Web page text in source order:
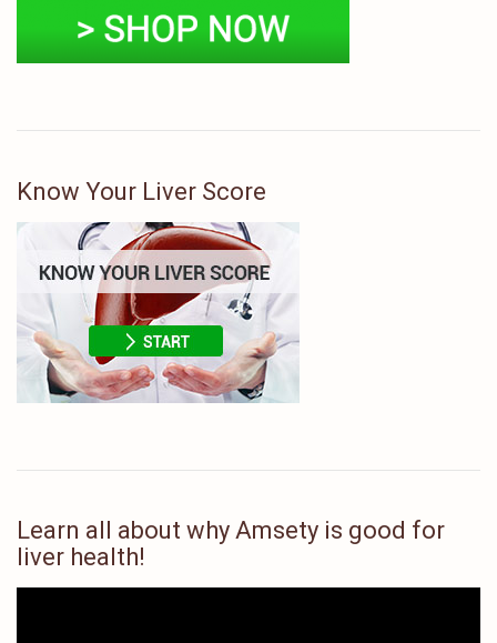
Know Your Liver Score
Learn all about why Amsety is good for
liver health!